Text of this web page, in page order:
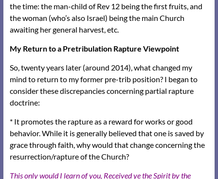
the time: the man-child of Rev 12 being the first fruits, and
the woman (who’s also Israel) being the main Church
awaiting her general harvest, etc.
My Return to a Pretribulation Rapture Viewpoint
So, twenty years later (around 2014), what changed my
mind to return to my former pre-trib position? I began to
consider these discrepancies concerning partial rapture
doctrine:
* It promotes the rapture as a reward for works or good
behavior. While it is generally believed that one is saved by
grace through faith, why would that change concerning the
resurrection/rapture of the Church?
This only would I learn of you, Received ye the Spirit by the